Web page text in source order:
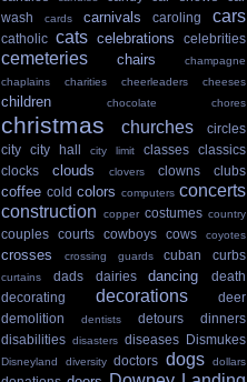
wash
cards carnivals caroling cars
catholic cats celebrations celebrities
cemeteries chairs
champagne
chaplains
charities cheerleaders cheeses
children chocolate chores
christmas churches
circles
city
city hall city limit classes
classics
clocks
clouds clovers clowns clubs
coffee cold colors computers concerts
construction
copper costumes country
couples courts cowboys cows coyotes
crosses crossing guards cuban curbs
curtains dads dairies dancing
death
decorating
decorations
deer
demolition
dentists detours
dinners
disabilities disasters diseases Dismukes
Disneyland diversity doctors dogs dollars